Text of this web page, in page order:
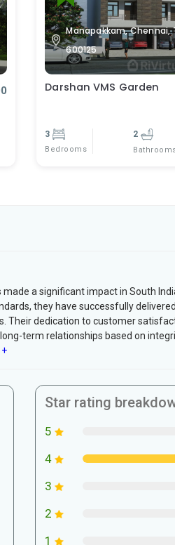
Manapakkam, Chennai,
600125
Darshan VMS Garden
3
Bedrooms
2
a significant impact in South
they have successfully
Their dedication to customer
term relationships based on
Star rating
5
4
3
2
1